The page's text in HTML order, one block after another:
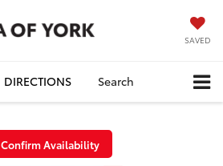
SAVED
DIRECTIONS Search
Confirm Availability